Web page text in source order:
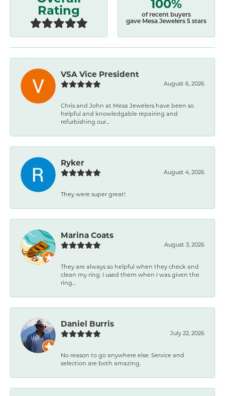
Rating
of recent buyers
gave Mesa Jewelers 5 stars
VSA Vice President
August 6, 2026
Chris and John at Mesa Jewelers have been so
helpful and knowledgable repairing and
refurbishing our...
Ryker
August 4, 2026
They were super great!
Marina Coats
August 3, 2026
They are always so helpful when they check and
clean my ring. I used them when I was given the
ring...
Daniel Burris
July 22, 2026
No reason to go anywhere else. Service and
selection are both amazing.